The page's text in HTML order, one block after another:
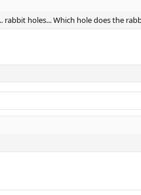
rabbit holes... Which hole does the